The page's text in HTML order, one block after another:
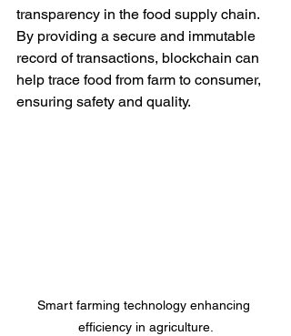
transparency in the food supply chain.
By providing a secure and immutable
record of transactions, blockchain can
help trace food from farm to consumer,
ensuring safety and quality.
Smart farming technology enhancing
efficiency in agriculture.